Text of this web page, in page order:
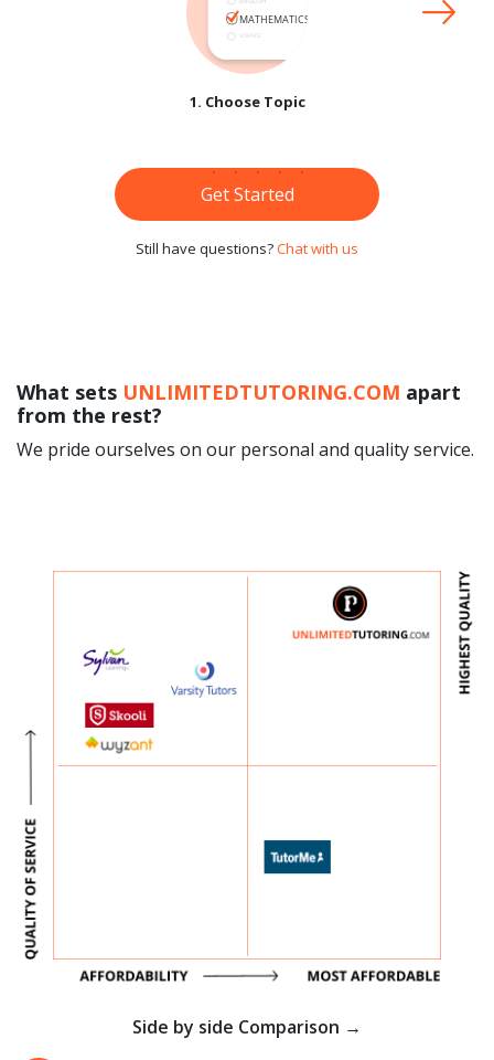
1. Choose Topic
Get Started
Still have questions?Chat with us
What sets UNLIMITEDTUTORING.COM apart
from the rest?
We pride ourselves on our personal and quality service.
Side by side Comparison →